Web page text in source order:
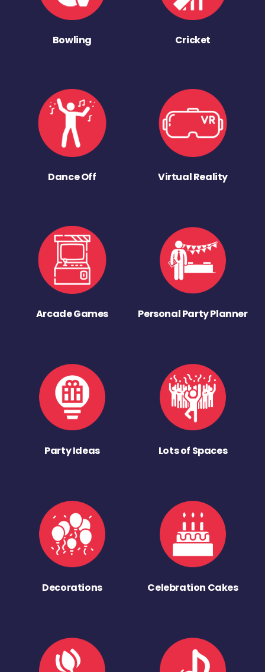
Bowling Cricket
Dance Off Virtual Reality
Arcade Games Personal Party Planner
Party Ideas Lots of Spaces
Decorations Celebration Cakes